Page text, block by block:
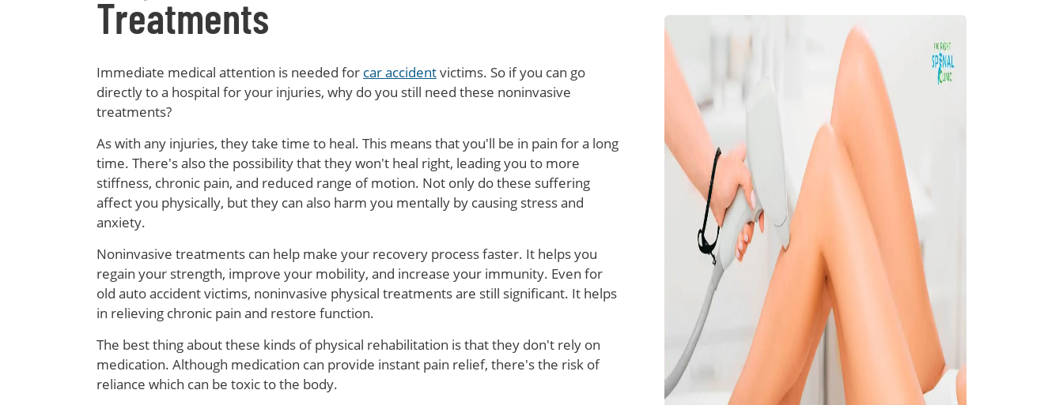
Treatments
Immediate medical attention is needed for car accidentvictims. So if you can go
directly to a hospital for your injuries, why do you still need these noninvasive
treatments?
As with any injuries, they take time to heal. This means that you'll be in pain for a long
time. There's also the possibility that they won't heal right, leading you to more
stiffness, chronic pain, and reduced range of motion. Not only do these suffering
affect you physically, but they can also harm you mentally by causing stress and
anxiety.
Noninvasive treatments can help make your recovery process faster. It helps you
regain your strength, improve your mobility, and increase your immunity. Even for
old auto accident victims, noninvasive physical treatments are still significant. It helps
in relieving chronic pain and restore function.
The best thing about these kinds of physical rehabilitation is that they don't rely on
medication. Although medication can provide instant pain relief, there's the risk of
reliance which can be toxic to the body.